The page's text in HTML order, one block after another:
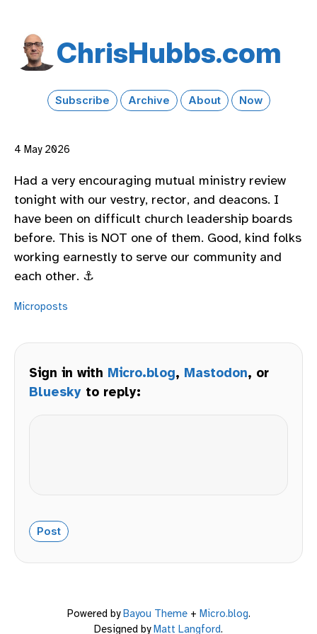
Chris​Hubbs​.com
Subscribe Archive About Now
4 May 2026
Had a very encouraging mutual ministry review
tonight with our vestry, rector, and deacons. I
have been on difficult church leadership boards
before. This is NOT one of them. Good, kind folks
working earnestly to serve our community and
each other. ⚓️
Microposts
Sign in with Micro.blog, Mastodon, or
Bluesky to reply:
Powered byBayou Theme+ Micro.blog.
Designed byMatt Langford.